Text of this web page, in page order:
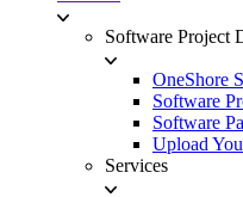
Software Project
OneShore
Software
Software
Upload
Services